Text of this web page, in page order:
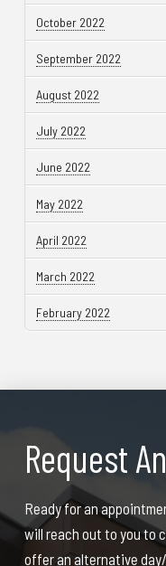
October 2022
September 2022
August 2022
July 2022
June 2022
May 2022
April 2022
March 2022
February 2022
Request
Ready for an
will reach out to you to
offer an alternative